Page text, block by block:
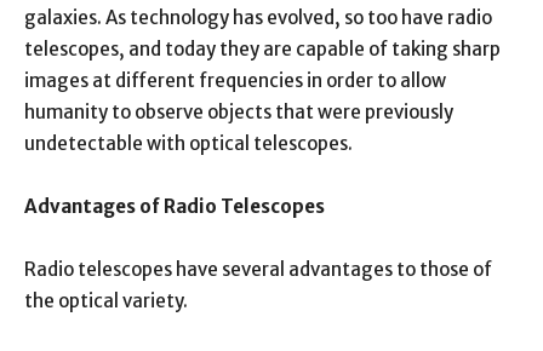
galaxies. As technology has evolved, so too have radio
telescopes, and today they are capable of taking sharp
images at different frequencies in order to allow
humanity to observe objects that were previously
undetectable with optical telescopes.
Advantages of Radio Telescopes
Radio telescopes have several advantages to those of
the optical variety.